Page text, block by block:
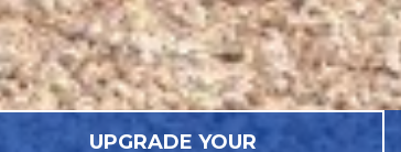
UPGRADE YOUR